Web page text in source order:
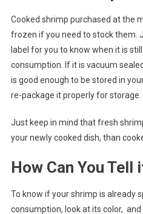
Cooked shrimp purchased at the
frozen if you need to stock them.
label for you to know when it is
consumption. If it is vacuum
is good enough to be stored in
re-package it properly for storage.
Just keep in mind that fresh
your newly cooked dish, than
How Can You Tell
To know if your shrimp is already
consumption, look at its color,